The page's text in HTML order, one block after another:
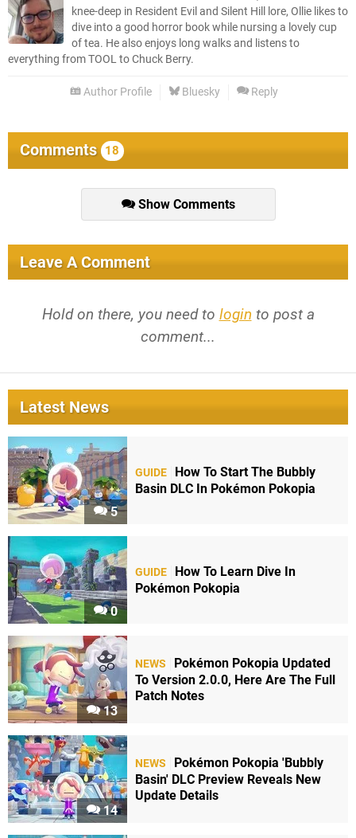
knee-deep in Resident Evil and Silent Hill lore, Ollie likes to
dive into a good horror book while nursing a lovely cup
of tea. He also enjoys long walks and listens to
everything from TOOL to Chuck Berry.
Author Profile Bluesky Reply
Comments 18
Show Comments
Leave A Comment
Hold on there, you need to login to post a
comment...
Latest News
5
GUIDE
How To Start The Bubbly
Basin DLC In Pokémon Pokopia
0
GUIDE
How To Learn Dive In
Pokémon Pokopia
13
NEWS
Pokémon Pokopia Updated
To Version 2.0.0, Here Are The Full
Patch Notes
14
NEWS
Pokémon Pokopia 'Bubbly
Basin' DLC Preview Reveals New
Update Details